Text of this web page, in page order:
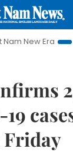
Bringing